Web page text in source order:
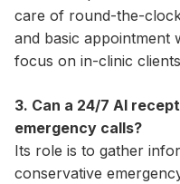
care of round-the-
and basic appointment
focus on in-clinic
3. Can a 24/7 AI
emergency calls?
Its role is to gather
conservative